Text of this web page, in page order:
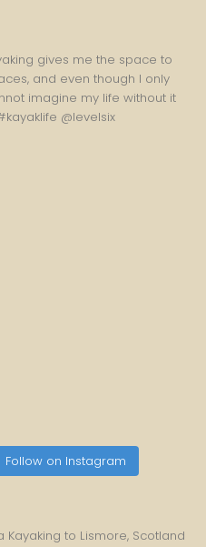
Follow on Instagram
to Lismore, Scotland